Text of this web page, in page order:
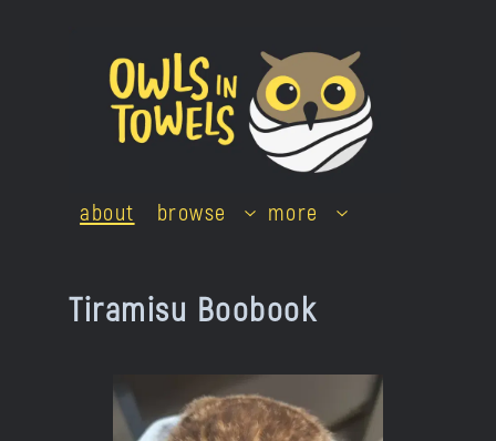
about browse more
Tiramisu Boobook